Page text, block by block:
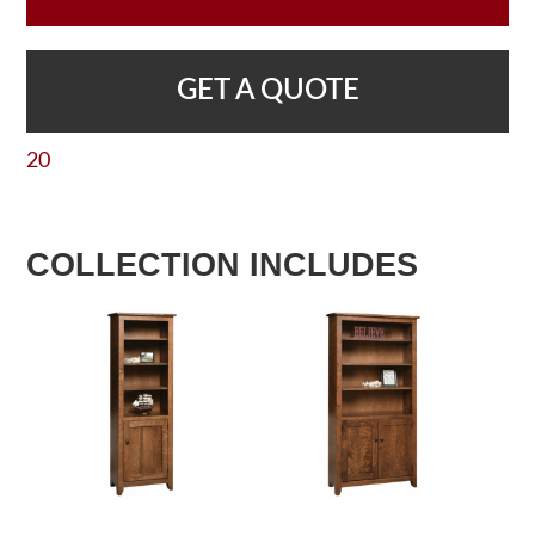
GET A QUOTE
20
COLLECTION INCLUDES